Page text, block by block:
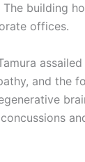
building
offices.
and the